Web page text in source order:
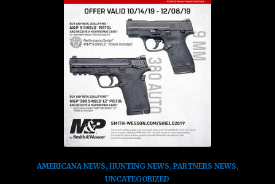
AMERICANA NEWS, HUNTING NEWS, PARTNERS NEWS,
UNCATEGORIZED